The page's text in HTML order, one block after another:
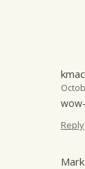
kmac
Reply
Mark